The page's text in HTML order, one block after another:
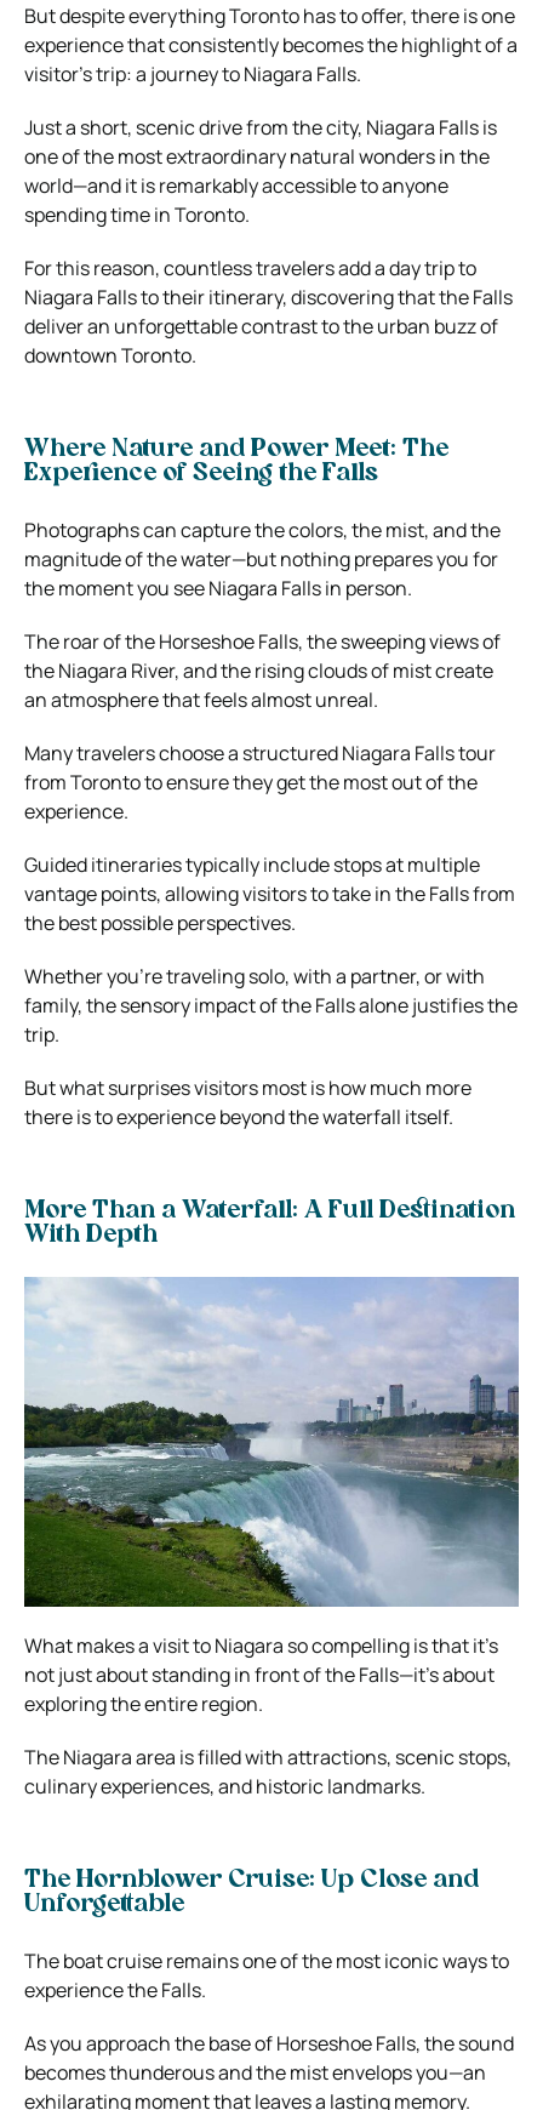
But despite everything Toronto has to offer, there is one
experience that consistently becomes the highlight of a
visitor’s trip: a journey to Niagara Falls.
Just a short, scenic drive from the city, Niagara Falls is
one of the most extraordinary natural wonders in the
world—and it is remarkably accessible to anyone
spending time in Toronto.
For this reason, countless travelers add a day trip to
Niagara Falls to their itinerary, discovering that the Falls
deliver an unforgettable contrast to the urban buzz of
downtown Toronto.
Where Nature and Power Meet: The
Experience of Seeing the Falls
Photographs can capture the colors, the mist, and the
magnitude of the water—but nothing prepares you for
the moment you see Niagara Falls in person.
The roar of the Horseshoe Falls, the sweeping views of
the Niagara River, and the rising clouds of mist create
an atmosphere that feels almost unreal.
Many travelers choose a structured Niagara Falls tour
from Toronto to ensure they get the most out of the
experience.
Guided itineraries typically include stops at multiple
vantage points, allowing visitors to take in the Falls from
the best possible perspectives.
Whether you’re traveling solo, with a partner, or with
family, the sensory impact of the Falls alone justifies the
trip.
But what surprises visitors most is how much more
there is to experience beyond the waterfall itself.
More Than a Waterfall: A Full Destination
With Depth
What makes a visit to Niagara so compelling is that it’s
not just about standing in front of the Falls—it’s about
exploring the entire region.
The Niagara area is filled with attractions, scenic stops,
culinary experiences, and historic landmarks.
The Hornblower Cruise: Up Close and
Unforgettable
The boat cruise remains one of the most iconic ways to
experience the Falls.
As you approach the base of Horseshoe Falls, the sound
becomes thunderous and the mist envelops you—an
exhilarating moment that leaves a lasting memory.